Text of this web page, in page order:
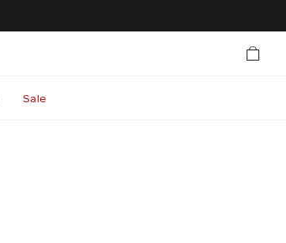
Sale